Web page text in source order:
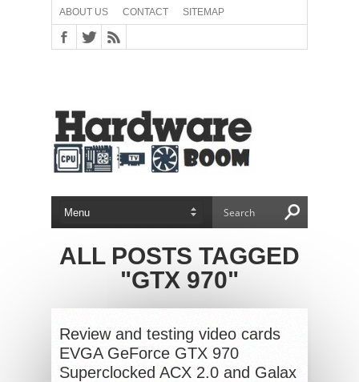
ABOUT US CONTACT SITEMAP
ALL POSTS TAGGED
"GTX 970"
Review and testing video cards
EVGA GeForce GTX 970
Superclocked ACX 2.0 and Galax